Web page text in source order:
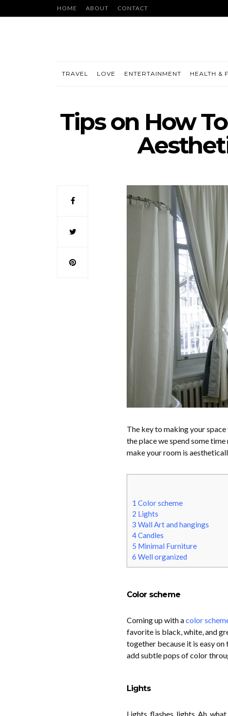
HOME ABOUT CONTACT
TRAVEL LOVE ENTERTAINMENT HEALTH &
Tips on How
The key to making your
the place we spend some
make your room is
1 Color scheme
2 Lights
3 Wall Art and hangings
4Candles
5 Minimal Furniture
6 Well organized
Color scheme
Coming up with acolor
favorite is black, white, and
together because it is easy
add subtle pops of color
Lights
Lights, flashes, lights. Ah,